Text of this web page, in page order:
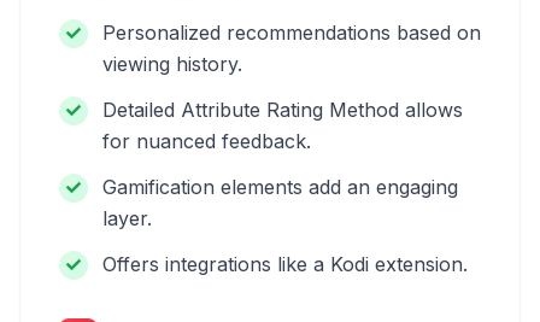
Personalized recommendations based on
viewing history.
Detailed Attribute Rating Method allows
for nuanced feedback.
Gamification elements add an engaging
layer.
Offers integrations like a Kodi extension.